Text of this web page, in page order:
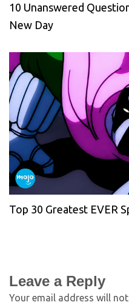
10 Unanswered
New Day
Top 30 Greatest EVER
Leave a Reply
Your email address will